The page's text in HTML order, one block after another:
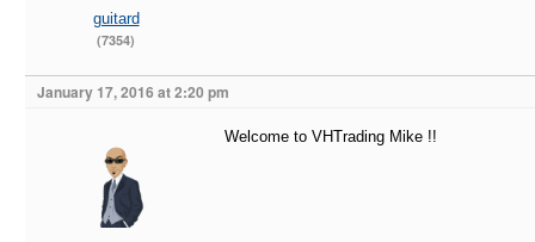
guitard
(7354)
January 17, 2016 at 2:20 pm
Welcome to VHTrading Mike !!